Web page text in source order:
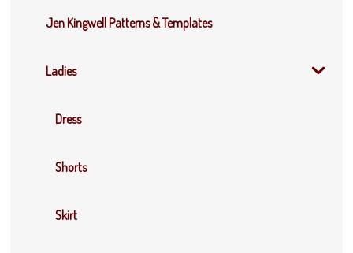
Jen Kingwell Patterns & Templates
Ladies
Dress
Shorts
Skirt